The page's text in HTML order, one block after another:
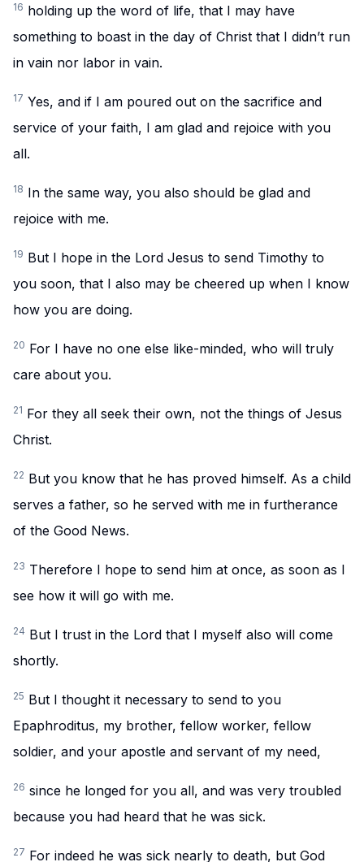
16 holding up the word of life, that I may have
something to boast in the day of Christ that I didn’t run
in vain nor labor in vain.
17 Yes, and if I am poured out on the sacrifice and
service of your faith, I am glad and rejoice with you
all.
18 In the same way, you also should be glad and
rejoice with me.
19 But I hope in the Lord Jesus to send Timothy to
you soon, that I also may be cheered up when I know
how you are doing.
20 For I have no one else like-minded, who will truly
care about you.
21 For they all seek their own, not the things of Jesus
Christ.
22 But you know that he has proved himself. As a child
serves a father, so he served with me in furtherance
of the Good News.
23 Therefore I hope to send him at once, as soon as I
see how it will go with me.
24 But I trust in the Lord that I myself also will come
shortly.
25 But I thought it necessary to send to you
Epaphroditus, my brother, fellow worker, fellow
soldier, and your apostle and servant of my need,
26 since he longed for you all, and was very troubled
because you had heard that he was sick.
27 For indeed he was sick nearly to death, but God